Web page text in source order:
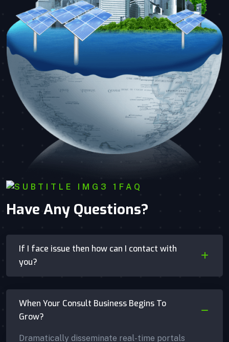
FAQ
Have Any Questions?
If I face issue then how can I contact with
you?
When Your Consult Business Begins To
Grow?
Dramatically disseminate real-time portals